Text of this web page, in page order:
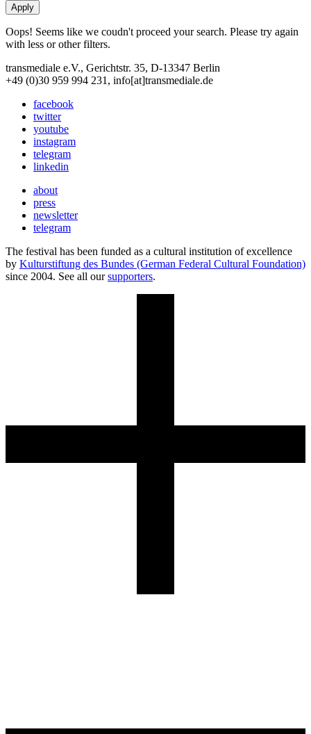
Oops! Seems like we coudn't proceed your search. Please try again
with less or other filters.
transmediale e.V., Gerichtstr. 35, D-13347 Berlin
+49 (0)30 959 994 231, info[at]transmediale.de
facebook
twitter
youtube
instagram
telegram
linkedin
about
press
newsletter
telegram
The festival has been funded as a cultural institution of excellence
by Kulturstiftung des Bundes (German Federal Cultural Foundation)
since 2004. See all oursupporters.